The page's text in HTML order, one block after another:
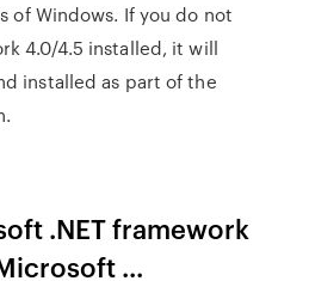
of Windows. If you do not
4.0/4.5 installed, it will
installed as part of the
.NET framework
...